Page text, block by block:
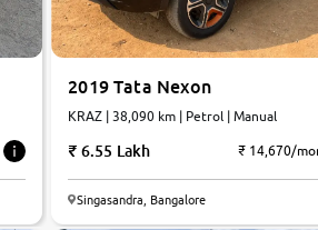
2019 Tata Nexon
KRAZ | 38,090 km | Petrol | Manual
6.55 Lakh ₹ 14,670/
Singasandra, Bangalore